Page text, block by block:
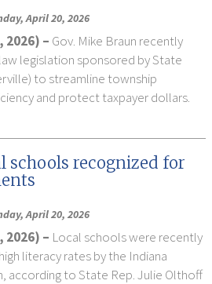
April 20, 2026
2026) – Gov. Mike Braun recently
legislation sponsored by State
to streamline township
and protect taxpayer dollars.
schools recognized for
April 20, 2026
2026) – Local schools were recently
literacy rates by the Indiana
according to State Rep. Julie Olthoff